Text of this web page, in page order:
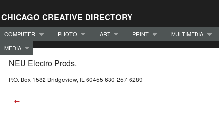
CHICAGO CREATIVE DIRECTORY
COMPUTER PHOTO ART PRINT
MULTIMEDIA
MEDIA
NEU Electro Prods.
P.O. Box 1582 Bridgeview, IL 60455 630-257-6289
←